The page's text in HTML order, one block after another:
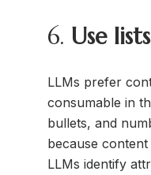
6. Use
LLMs prefer
consumable in
bullets, and
because
LLMs identify